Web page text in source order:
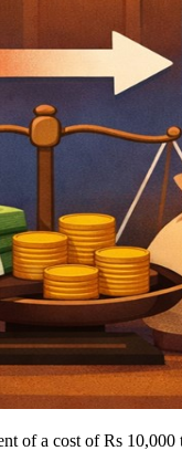
of a cost of Rs